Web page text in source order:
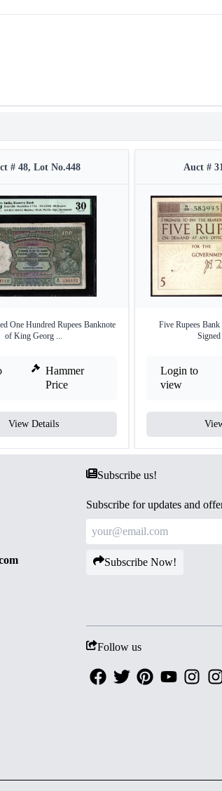
# 48, Lot No.448
One Hundred Rupees Banknote
of King Georg ...
Hammer
Price
View Details
Auct #
Five Rupees
Login to
view
Subscribe us!
Subscribe for updates and
Subscribe Now!
Follow us